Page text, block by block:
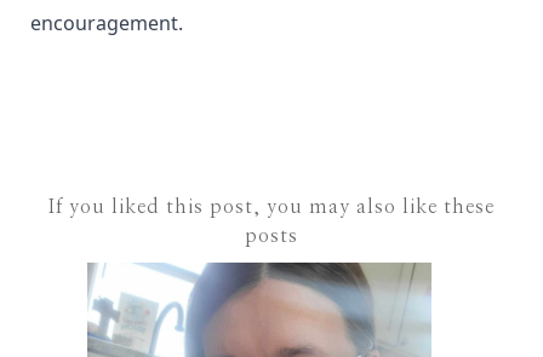
encouragement.
If you liked this post, you may also like these
posts